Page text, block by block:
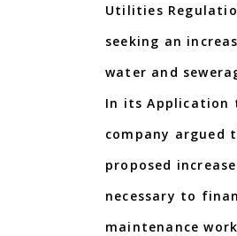
Utilities
seeking an
water and
In its Application
company argued
proposed
necessary to
maintenance